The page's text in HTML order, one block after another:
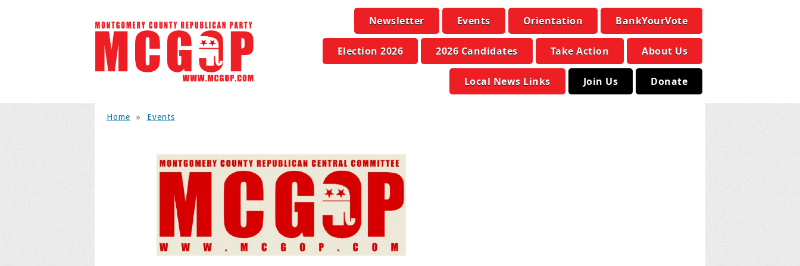
Newsletter Events Orientation BankYourVote
Election 2026 2026 Candidates Take Action About Us
Local News Links Join Us Donate
Home » Events